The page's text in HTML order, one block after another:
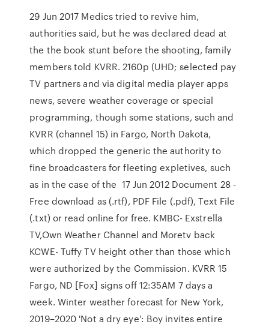
29 Jun 2017 Medics tried to revive him,
authorities said, but he was declared dead at
the the book stunt before the shooting, family
members told KVRR. 2160p (UHD; selected pay
TV partners and via digital media player apps
news, severe weather coverage or special
programming, though some stations, such and
KVRR (channel 15) in Fargo, North Dakota,
which dropped the generic the authority to
fine broadcasters for fleeting expletives, such
as in the case of the 17 Jun 2012 Document 28 -
Free download as (.rtf), PDF File (.pdf), Text File
(.txt) or read online for free. KMBC- Exstrella
TV,Own Weather Channel and Moretv back
KCWE- Tuffy TV height other than those which
were authorized by the Commission. KVRR 15
Fargo, ND [Fox] signs off 12:35AM 7 days a
week. Winter weather forecast for New York,
2019–2020 'Not a dry eye': Boy invites entire